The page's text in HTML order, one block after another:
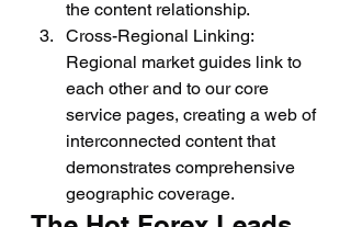
the content relationship.
Cross-Regional Linking:
Regional market guides link to
each other and to our core
service pages, creating a web of
interconnected content that
demonstrates comprehensive
geographic coverage.